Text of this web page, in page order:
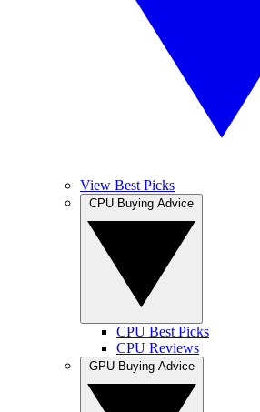
View Best Picks
CPU Best Picks
CPU Reviews